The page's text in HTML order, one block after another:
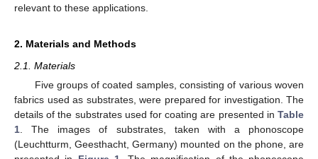
relevant to these applications.
2. Materials and Methods
2.1. Materials
Five groups of coated samples, consisting of various woven
fabrics used as substrates, were prepared for investigation. The
details of the substrates used for coating are presented in Table
1 . The images of substrates, taken with a phonoscope
(Leuchtturm, Geesthacht, Germany) mounted on the phone, are